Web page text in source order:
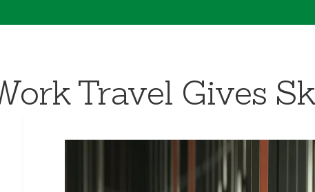
Travel Gives